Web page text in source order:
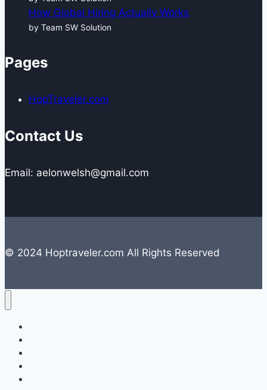
How Global Hiring Actually Works
by Team SW Solution
Pages
HopTraveler.com
Contact Us
Email: aelonwelsh@gmail.com
© 2024 Hoptraveler.com All Rights Reserved